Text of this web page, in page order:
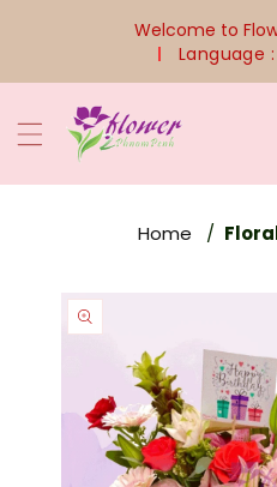
Welcome to
Language :
Home
Skip To
Product
Information